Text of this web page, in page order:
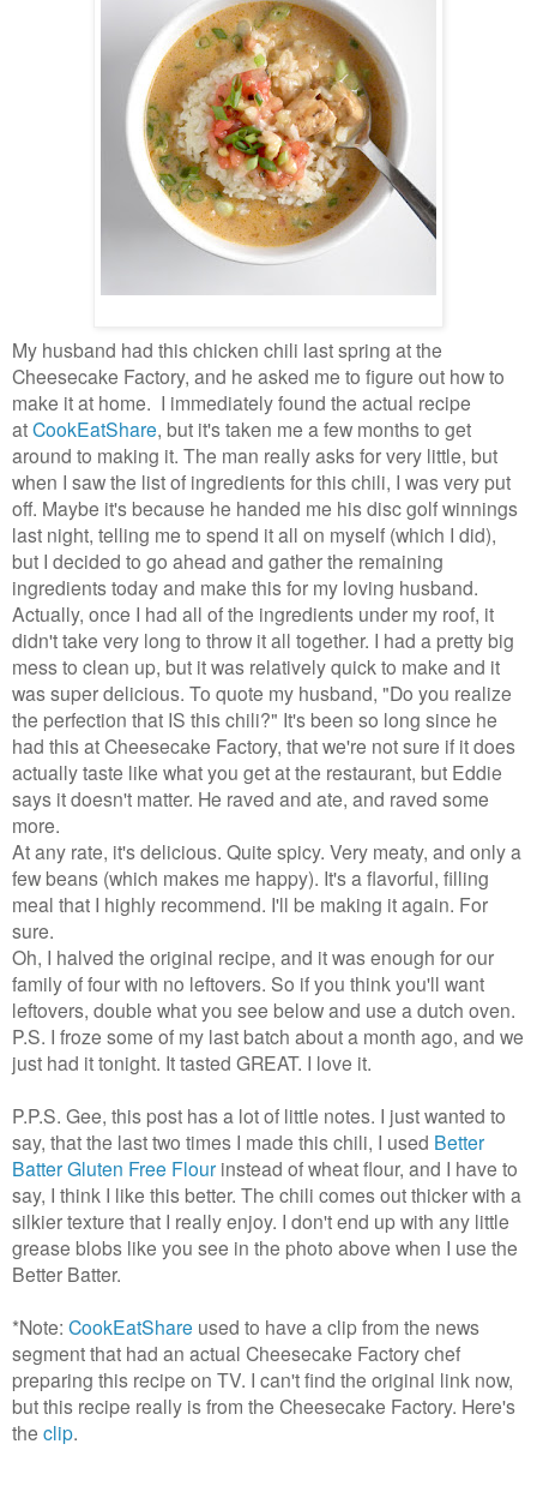
My husband had this chicken chili last spring at the
Cheesecake Factory, and he asked me to figure out how to
make it at home. I immediately found the actual recipe
atCookEatShare, but it's taken me a few months to get
around to making it. The man really asks for very little, but
when I saw the list of ingredients for this chili, I was very put
off. Maybe it's because he handed me his disc golf winnings
last night, telling me to spend it all on myself (which I did),
but I decided to go ahead and gather the remaining
ingredients today and make this for my loving husband.
Actually, once I had all of the ingredients under my roof, it
didn't take very long to throw it all together. I had a pretty big
mess to clean up, but it was relatively quick to make and it
was super delicious. To quote my husband, "Do you realize
the perfection that IS this chili?" It's been so long since he
had this at Cheesecake Factory, that we're not sure if it does
actually taste like what you get at the restaurant, but Eddie
says it doesn't matter. He raved and ate, and raved some
more.
At any rate, it's delicious. Quite spicy. Very meaty, and only a
few beans (which makes me happy). It's a flavorful, filling
meal that I highly recommend. I'll be making it again. For
sure.
Oh, I halved the original recipe, and it was enough for our
family of four with no leftovers. So if you think you'll want
leftovers, double what you see below and use a dutch oven.
P.S. I froze some of my last batch about a month ago, and we
just had it tonight. It tasted GREAT. I love it.
P.P.S. Gee, this post has a lot of little notes. I just wanted to
say, that the last two times I made this chili, I used Better
Batter Gluten Free Flour instead of wheat flour, and I have to
say, I think I like this better. The chili comes out thicker with a
silkier texture that I really enjoy. I don't end up with any little
grease blobs like you see in the photo above when I use the
Better Batter.
*Note: CookEatShare used to have a clip from the news
segment that had an actual Cheesecake Factory chef
preparing this recipe on TV. I can't find the original link now,
but this recipe really is from the Cheesecake Factory. Here's
the clip.